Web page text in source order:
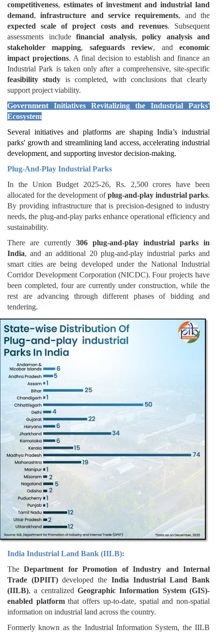
competitiveness, estimates of investment and industrial land
demand,infrastructure and service requirements, and the
expected scale of project costs and revenues. Subsequent
assessments include financial analysis, policy analysis and
stakeholder mapping, safeguards review, andeconomic
impact projections. A final decision to establish and finance an
Industrial Park is taken only after a comprehensive, site-specific
feasibility study is completed, with conclusions that clearly
support project viability.
Government Initiatives Revitalizing the Industrial Parks'
Ecosystem
Several initiatives and platforms are shaping India’s industrial
parks' growth and streamlining land access, accelerating industrial
development, and supporting investor decision-making.
Plug-And-Play Industrial Parks
In the Union Budget 2025-26, Rs. 2,500 crores have been
allocated for the development ofplug-and-play industrial parks.
By providing infrastructure that is precision-designed to industry
needs, the plug-and-play parks enhance operational efficiency and
sustainability.
There are currently 306 plug-and-play industrial parks in
India, and an additional 20 plug-and-play industrial parks and
smart cities are being developed under the National Industrial
Corridor Development Corporation (NICDC). Four projects have
been completed, four are currently under construction, while the
rest are advancing through different phases of bidding and
tendering.
India Industrial Land Bank (IILB):
TheDepartment for Promotion of Industry and Internal
Trade (DPIIT)developed the India Industrial Land Bank
(IILB), a centralized Geographic Information System (GIS)-
enabled platformthat offers up-to-date, spatial and non-spatial
information on industrial land across the country.
Formerly known as the Industrial Information System, the IILB